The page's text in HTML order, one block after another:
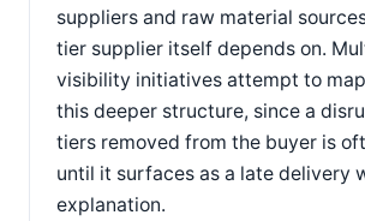
suppliers and raw material
tier supplier itself depends on.
visibility initiatives attempt to
this deeper structure, since a
tiers removed from the buyer is
until it surfaces as a late delivery
explanation.